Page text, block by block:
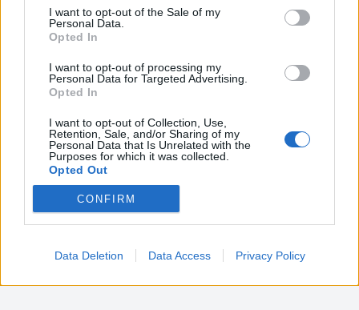
services and may gather and store information including but
not limited to your visit or usage behaviour. You may click to
grant or deny consent to Google and its third-party tags to
consent section.
I want to opt-out of the Sale of my
Personal Data.
Opted In
I want to opt-out of processing my
Personal Data for Targeted Advertising.
Opted In
I want to opt-out of Collection, Use,
Retention, Sale, and/or Sharing of my
Personal Data that Is Unrelated with the
Purposes for which it was collected.
Opted Out
Google consents
related to advertising like cookies on web or
device identifiers in apps.
CONFIRM
Data Deletion Data Access Privacy Policy